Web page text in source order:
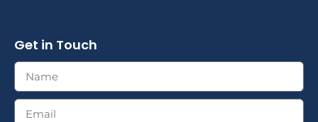
Get in Touch